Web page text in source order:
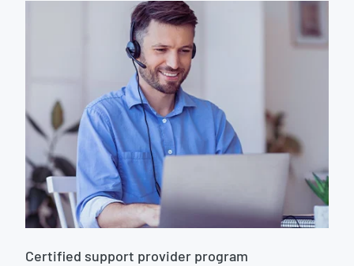
Certified support provider program